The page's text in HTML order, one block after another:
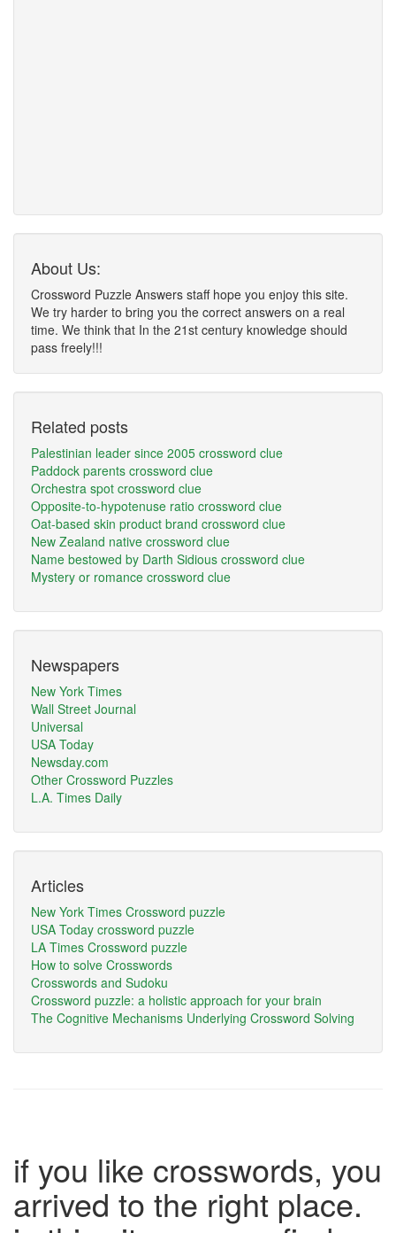
About Us:
Crossword Puzzle Answers staff hope you enjoy this site.
We try harder to bring you the correct answers on a real
time. We think that In the 21st century knowledge should
pass freely!!!
Related posts
Palestinian leader since 2005 crossword clue
Paddock parents crossword clue
Orchestra spot crossword clue
Opposite-to-hypotenuse ratio crossword clue
Oat-based skin product brand crossword clue
New Zealand native crossword clue
Name bestowed by Darth Sidious crossword clue
Mystery or romance crossword clue
Newspapers
New York Times
Wall Street Journal
Universal
USA Today
Newsday.com
Other Crossword Puzzles
L.A. Times Daily
Articles
New York Times Crossword puzzle
USA Today crossword puzzle
LA Times Crossword puzzle
How to solve Crosswords
Crosswords and Sudoku
Crossword puzzle: a holistic approach for your brain
The Cognitive Mechanisms Underlying Crossword Solving
if you like crosswords, you
arrived to the right place.